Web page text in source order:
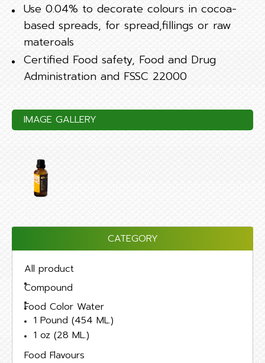
Use 0.04% to decorate colours in cocoa-
based spreads, for spread,fillings or raw
materoals
Certified Food safety, Food and Drug
Administration and FSSC 22000
IMAGE GALLERY
CATEGORY
All product
Compound
Food Color Water
1 Pound (454 ML.)
1 oz (28 ML.)
Food Flavours